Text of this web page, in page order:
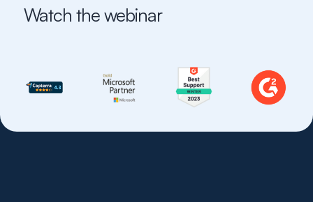
Watch the webinar